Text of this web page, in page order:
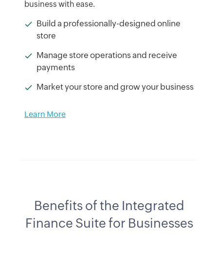
business with ease.
Build a professionally-designed online
store
Manage store operations and receive
payments
Market your store and grow your business
Learn More
Benefits of the Integrated
Finance Suite for Businesses